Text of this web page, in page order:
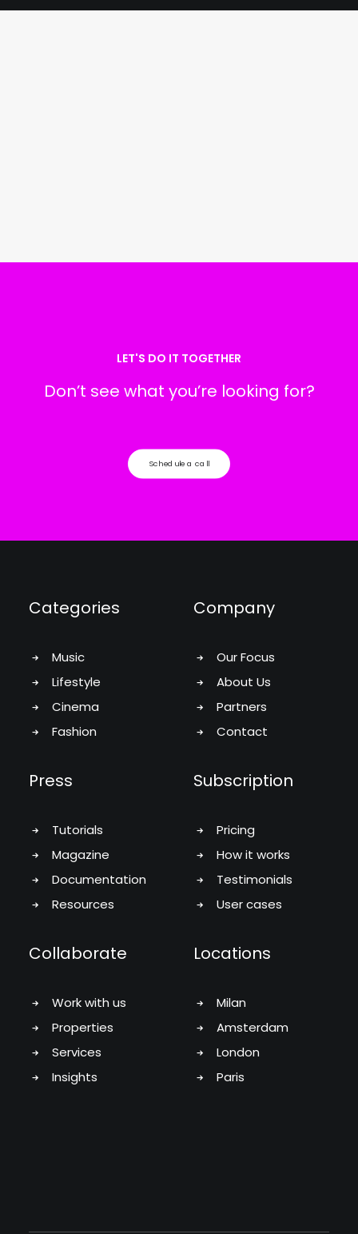
LET'S DO IT TOGETHER
Don’t see what you’re looking for?
Schedule a call
Categories
Music
Lifestyle
Cinema
Fashion
Company
Our Focus
About Us
Partners
Contact
Press
Tutorials
Magazine
Documentation
Resources
Subscription
Pricing
How it works
Testimonials
User cases
Collaborate
Work with us
Properties
Services
Insights
Locations
Milan
Amsterdam
London
Paris